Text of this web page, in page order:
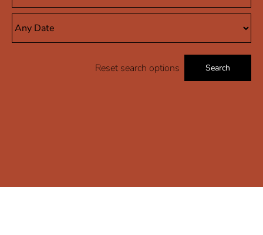
Reset search options Search